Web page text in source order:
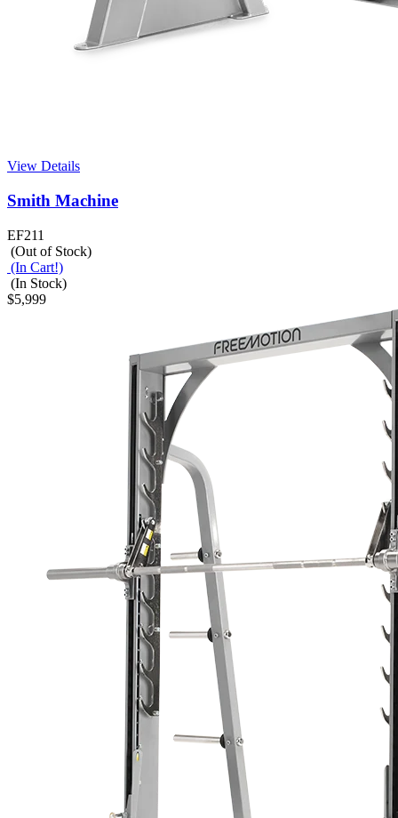
View Details
Smith Machine
EF211
(Out of Stock)
(In Cart!)
(In Stock)
$5,999